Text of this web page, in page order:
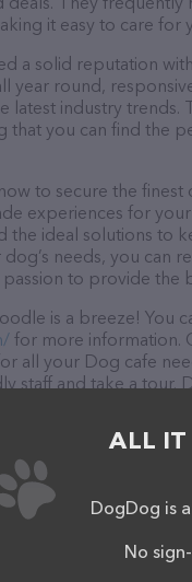
it easy to care
a solid reputation
year round,
latest industry
that you can find the
to secure the finest
experiences for
the ideal solutions to
needs, you can
to provide the
is a breeze! You
for more information.
all your Dog cafe
staff and take a tour.
– for more
. The website
as information about
or
ALL IT
DogDog is
No